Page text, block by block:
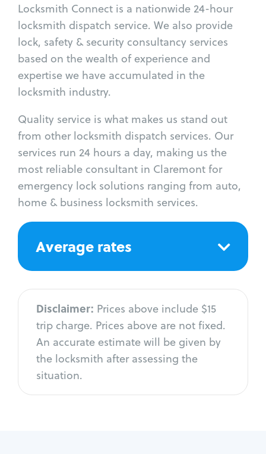
Locksmith Connect is a nationwide 24-hour
locksmith dispatch service. We also provide
lock, safety & security consultancy services
based on the wealth of experience and
expertise we have accumulated in the
locksmith industry.
Quality service is what makes us stand out
from other locksmith dispatch services. Our
services run 24 hours a day, making us the
most reliable consultant in Claremont for
emergency lock solutions ranging from auto,
home & business locksmith services.
Average rates
Disclaimer: Prices above include $15
trip charge. Prices above are not fixed.
An accurate estimate will be given by
the locksmith after assessing the
situation.